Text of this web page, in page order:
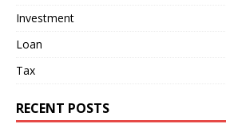
Investment
Loan
Tax
RECENT POSTS